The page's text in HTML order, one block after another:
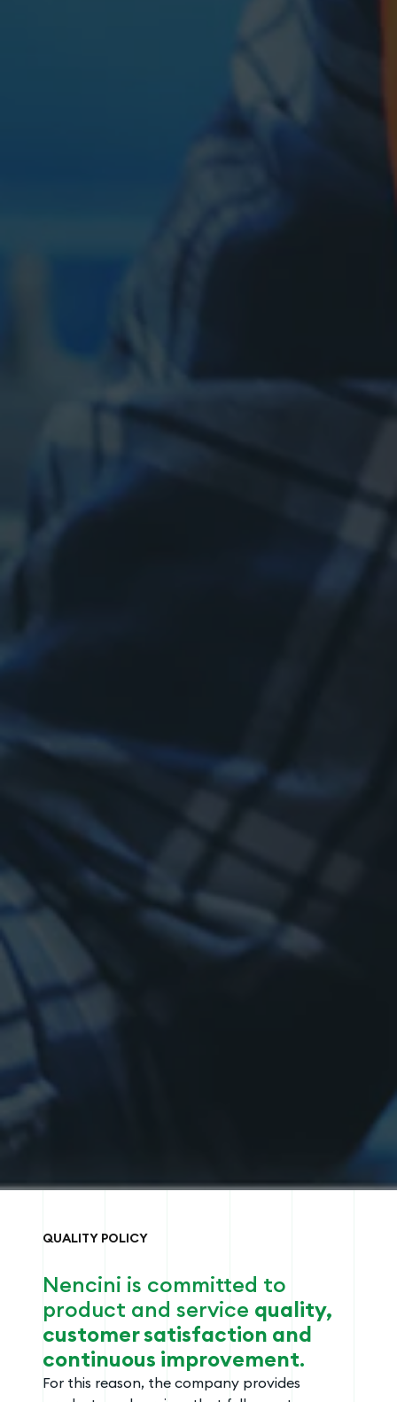
QUALITY POLICY
Nencini is committed to
product and service quality,
customer satisfaction and
continuous improvement.
For this reason, the company provides